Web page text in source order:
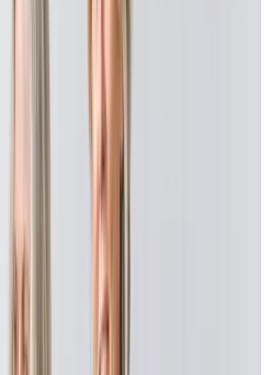
Instead Havant to provide
in my own home. The
well in a professional
all as good friends.